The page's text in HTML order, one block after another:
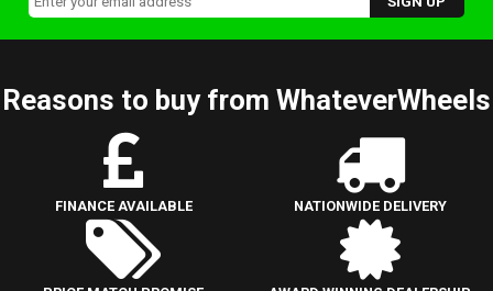
Reasons to buy from WhateverWheels
FINANCE AVAILABLE NATIONWIDE DELIVERY